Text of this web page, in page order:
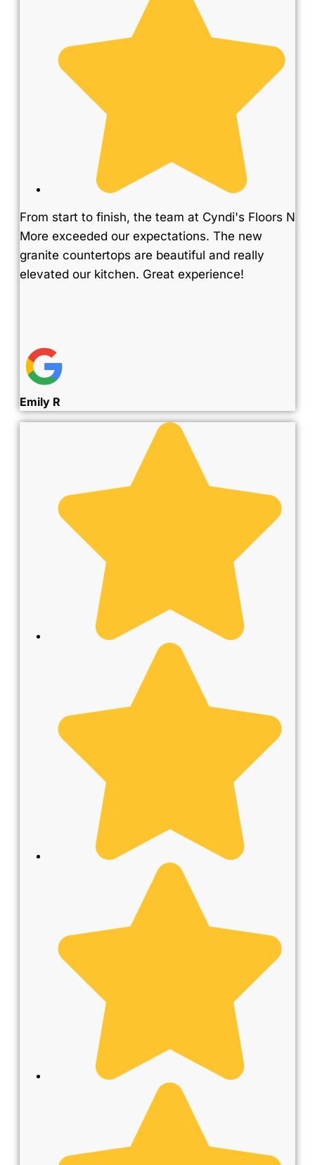
From start to finish, the team at Cyndi's Floors N
More exceeded our expectations. The new
granite countertops are beautiful and really
elevated our kitchen. Great experience!
Emily R